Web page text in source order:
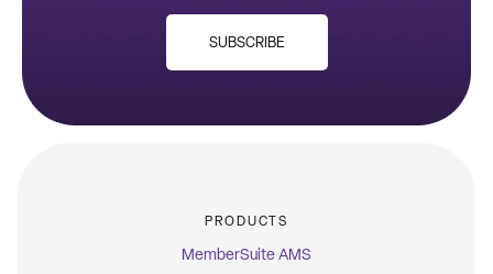
SUBSCRIBE
PRODUCTS
MemberSuite AMS